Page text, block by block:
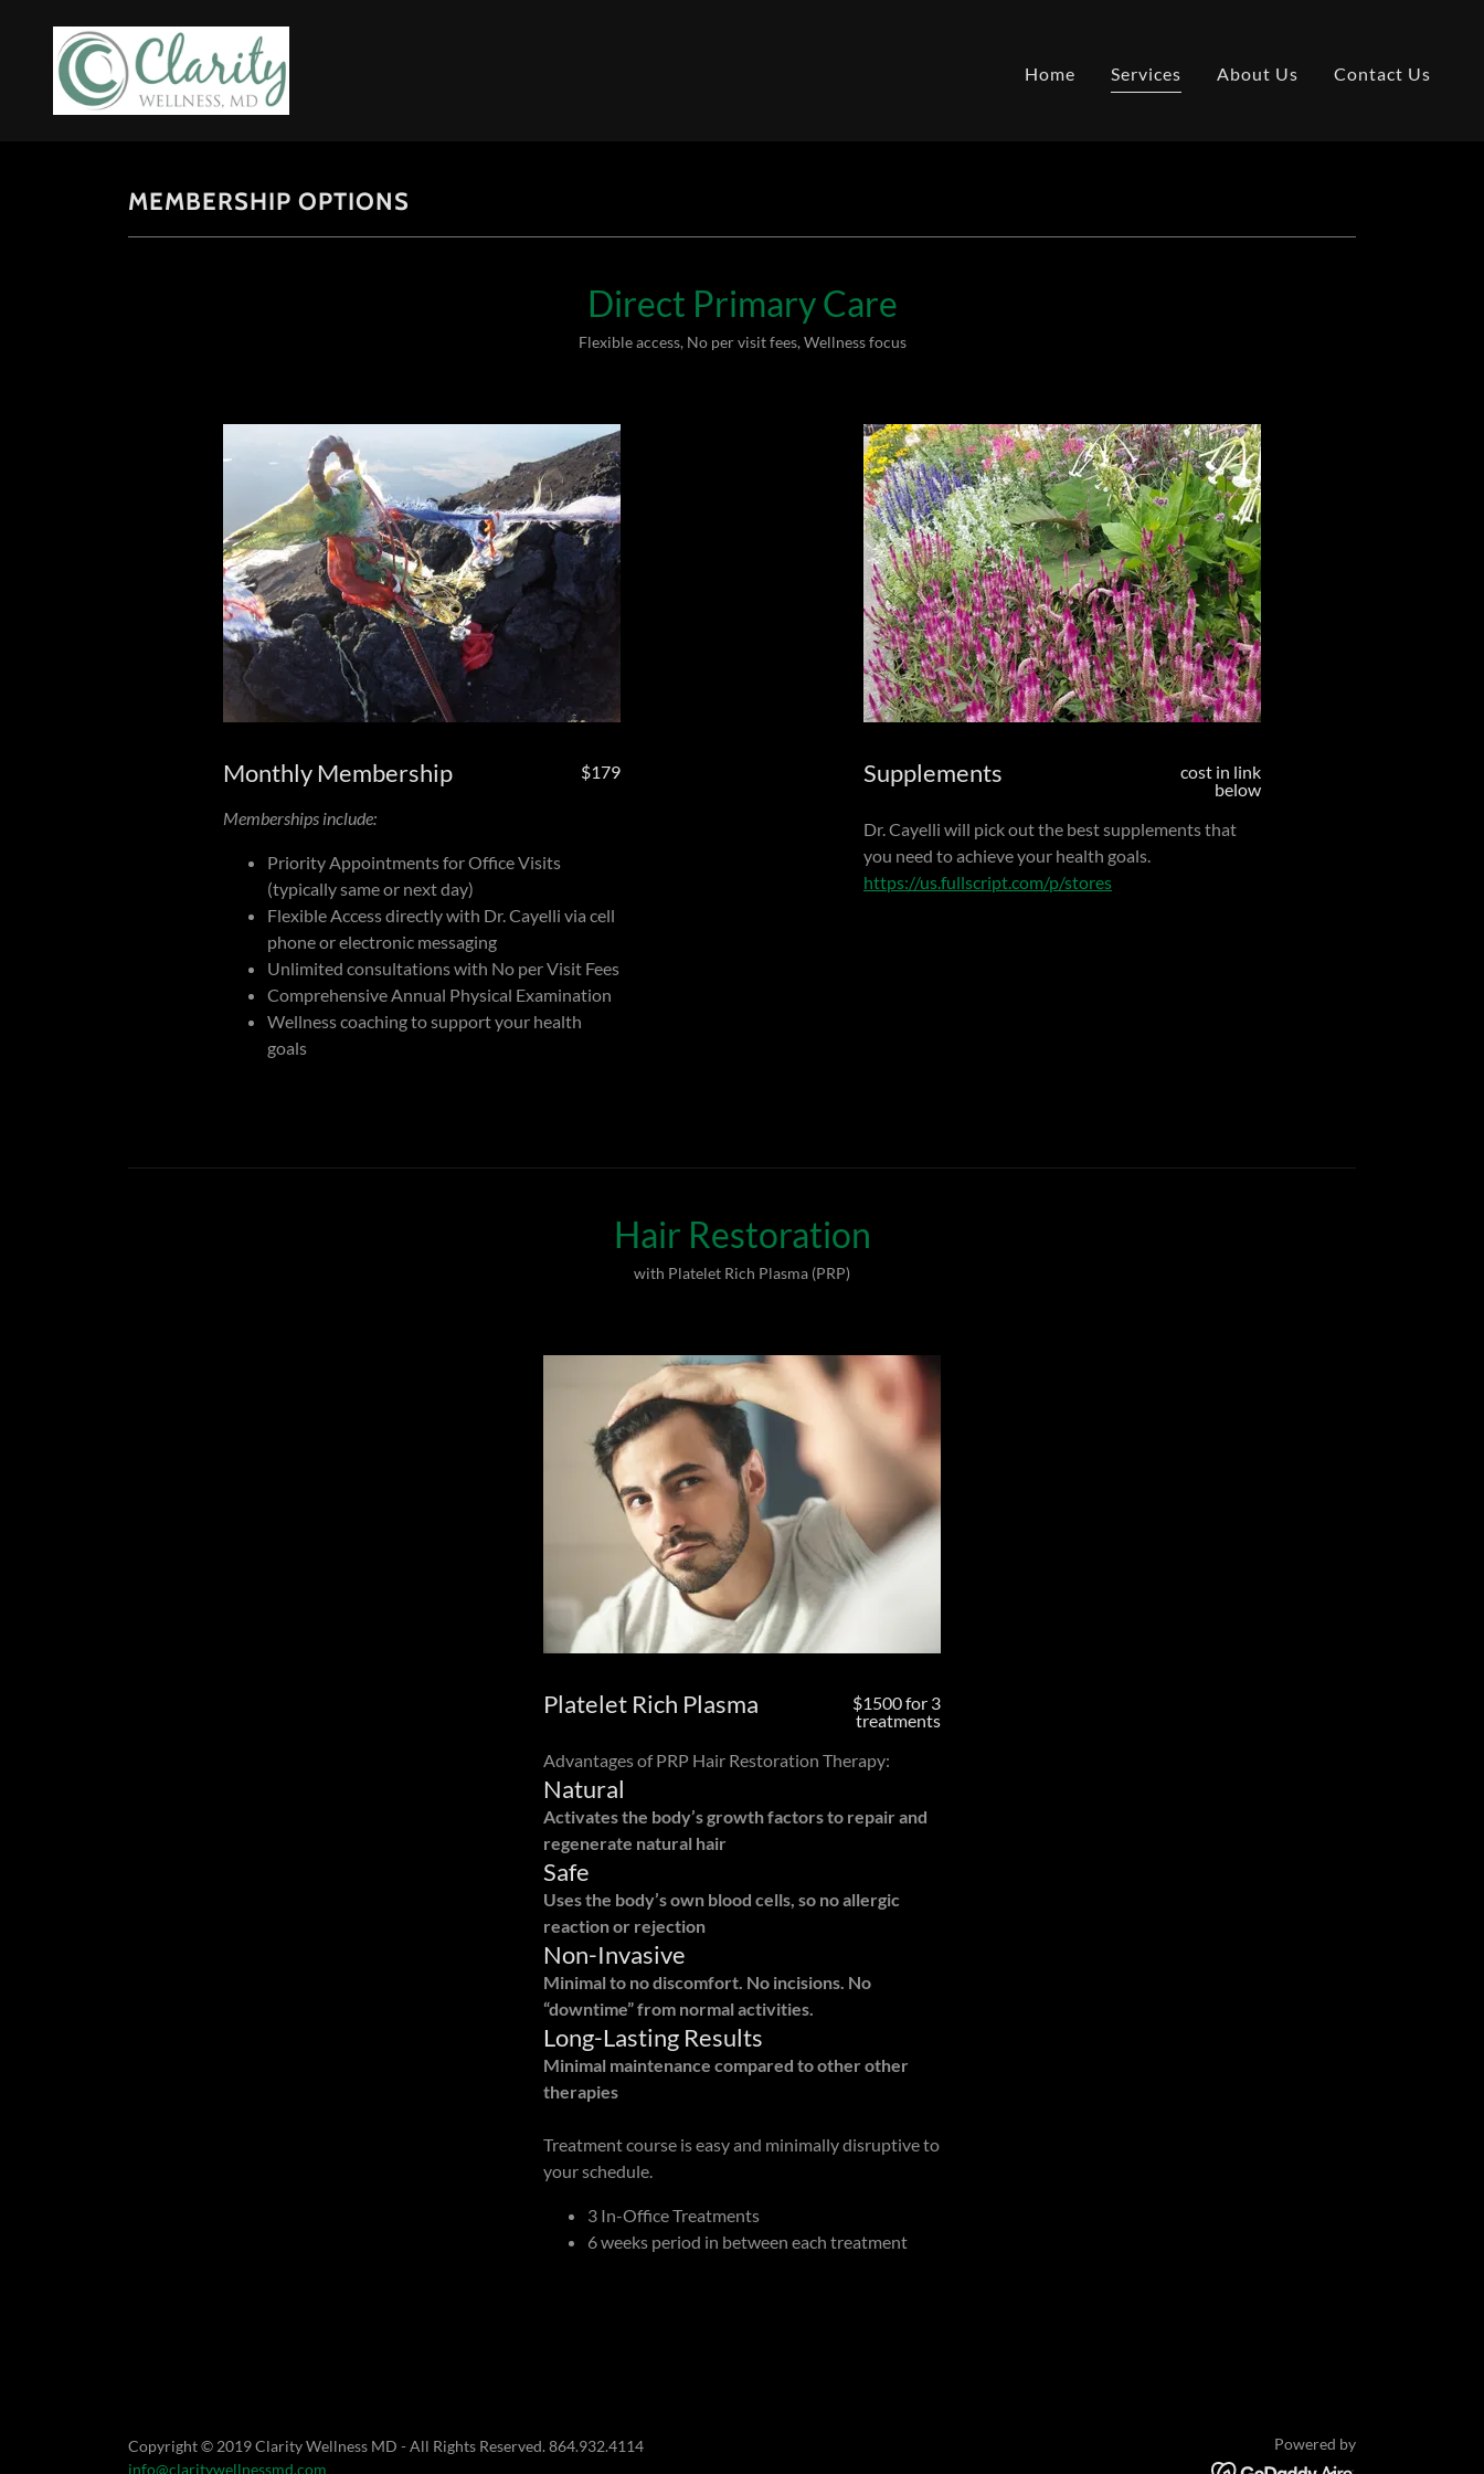
Home Services About Us Contact Us
MEMBERSHIP OPTIONS
Direct Primary Care
Flexible access, No per visit fees, Wellness focus
Monthly Membership $179
Memberships include:
Priority Appointments for Office Visits
(typically same or next day)
Flexible Access directly with Dr. Cayelli via cell
phone or electronic messaging
Unlimited consultations with No per Visit Fees
Comprehensive Annual Physical Examination
Wellness coaching to support your health
goals
Supplements
cost in link
below
Dr. Cayelli will pick out the best supplements that
you need to achieve your health goals.
https://us.fullscript.com/p/stores
Hair Restoration
with Platelet Rich Plasma (PRP)
Platelet Rich Plasma
$1500 for 3
treatments
Advantages of PRP Hair Restoration Therapy:
Natural
Activates the body’s growth factors to repair and
regenerate natural hair
Safe
Uses the body’s own blood cells, so no allergic
reaction or rejection
Non-Invasive
Minimal to no discomfort. No incisions. No
“downtime” from normal activities.
Long-Lasting Results
Minimal maintenance compared to other other
therapies
Treatment course is easy and minimally disruptive to
your schedule.
3 In-Office Treatments
6 weeks period in between each treatment
Copyright © 2019 Clarity Wellness MD - All Rights Reserved. 864.932.4114
info@claritywellnessmd.com
Powered by